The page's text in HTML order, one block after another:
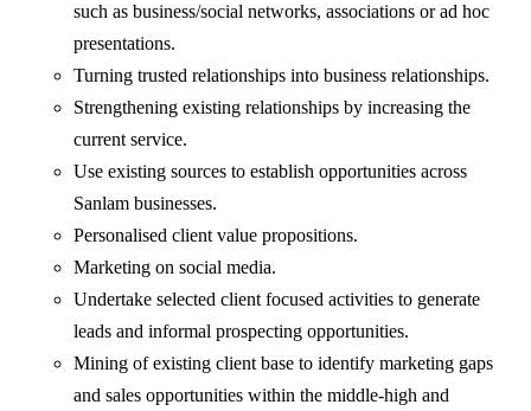
such as business/social networks, associations or ad hoc
presentations.
Turning trusted relationships into business relationships.
Strengthening existing relationships by increasing the
current service.
Use existing sources to establish opportunities across
Sanlam businesses.
Personalised client value propositions.
Marketing on social media.
Undertake selected client focused activities to generate
leads and informal prospecting opportunities.
Mining of existing client base to identify marketing gaps
and sales opportunities within the middle-high and